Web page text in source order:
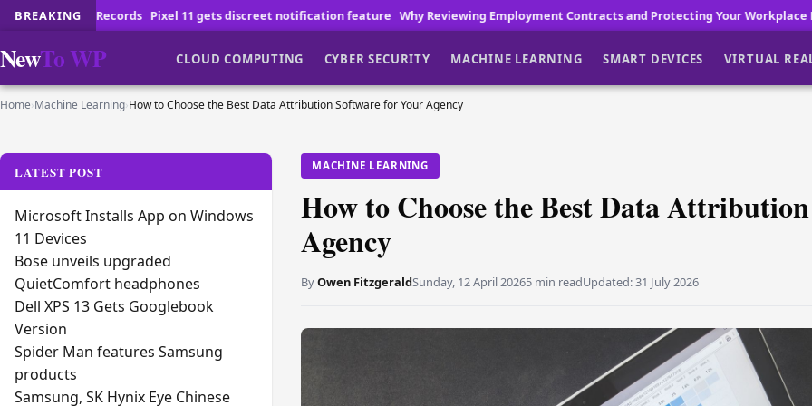
BREAKING
Pixel 11 gets discreet notification feature Why Reviewing Employment Contracts and Protecting Your Workplace Reputation Matters in
NewTo WP CLOUD COMPUTING CYBER SECURITY MACHINE LEARNING SMART DEVICES VIRTUAL
Home›Machine Learning›How to Choose the Best Data Attribution Software for Your Agency
MACHINE LEARNING
How to Choose the Best Data
Agency
ByOwen FitzgeraldSunday, 12 April 20265 min readUpdated:31 July 2026
LATEST POST
Microsoft Installs App on Windows
11 Devices
Bose unveils upgraded
QuietComfort headphones
Dell XPS 13 Gets Googlebook
Version
Spider Man features Samsung
products
Samsung, SK Hynix Eye Chinese